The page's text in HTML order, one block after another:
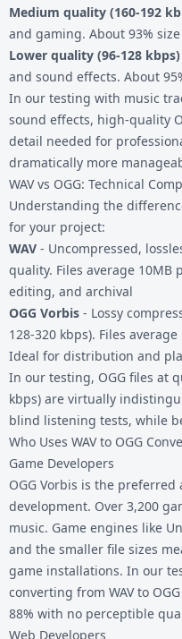
Medium quality (160-192
and gaming. About 93%
Lower quality (96-128 kbps)
and sound effects. About
In our testing with music
sound effects, high-quality
detail needed for
dramatically more
WAV vs OGG: Technical
Understanding the
for your project:
WAV - Uncompressed,
quality. Files average
editing, and archival
OGG Vorbis - Lossy
128-320 kbps). Files
Ideal for distribution and
In our testing, OGG files at
kbps) are virtually
blind listening tests, while
Who Uses WAV to OGG
Game Developers
OGG Vorbis is the
development. Over 3,200
music. Game engines like
and the smaller file sizes
game installations. In our
converting from WAV to
88% with no perceptible
Web Developers